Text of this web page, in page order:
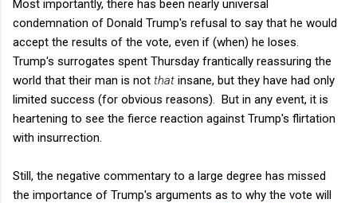
Most importantly, there has been nearly universal
condemnation of Donald Trump's refusal to say that he would
accept the results of the vote, even if (when) he loses.
Trump's surrogates spent Thursday frantically reassuring the
world that their man is not that insane, but they have had only
limited success (for obvious reasons). But in any event, it is
heartening to see the fierce reaction against Trump's flirtation
with insurrection.
Still, the negative commentary to a large degree has missed
the importance of Trump's arguments as to why the vote will